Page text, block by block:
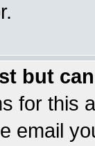
but
for this
email